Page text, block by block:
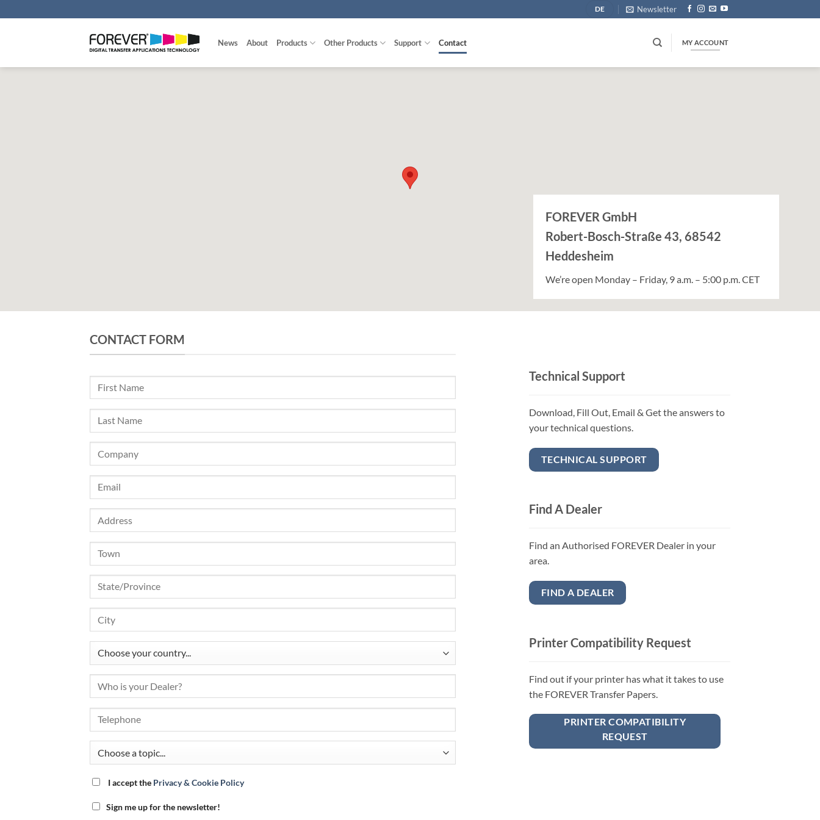
to
DE Newsletter
News About Products Other Products Support Contact MY ACCOUNT
FOREVER GmbH
Robert-Bosch-Straße 43, 68542
Heddesheim
We’re open Monday – Friday, 9 a.m. – 5:00 p.m. CET
CONTACT FORM
I accept the Privacy & Cookie Policy
Sign me up for the newsletter!
Technical Support
Download, Fill Out, Email & Get the answers to
your technical questions.
TECHNICAL SUPPORT
Find A Dealer
Find an Authorised FOREVER Dealer in your
area.
FIND A DEALER
Printer Compatibility Request
Find out if your printer has what it takes to use
the FOREVER Transfer Papers.
PRINTER COMPATIBILITY
REQUEST